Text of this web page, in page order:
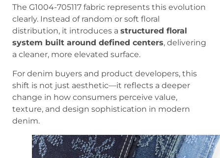
The G1004-705117 fabric represents this evolution
clearly. Instead of random or soft floral
distribution, it introduces a structured floral
system built around defined centers, delivering
a cleaner, more elevated surface.
For denim buyers and product developers, this
shift is not just aesthetic—it reflects a deeper
change in how consumers perceive value,
texture, and design sophistication in modern
denim.